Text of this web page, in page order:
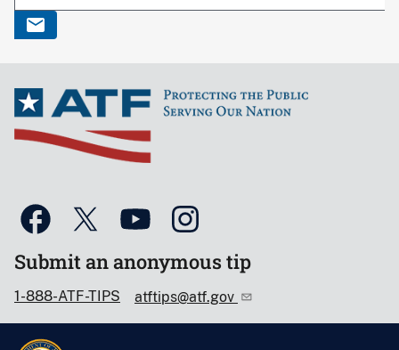
Submit an anonymous tip
1-888-ATF-TIPS atftips@atf.gov